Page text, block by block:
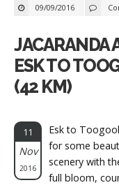
09/09/2016
JACARANDA
ESK TO
(42 KM)
11
Nov
2016
Esk to
for some
scenery with
full bloom,